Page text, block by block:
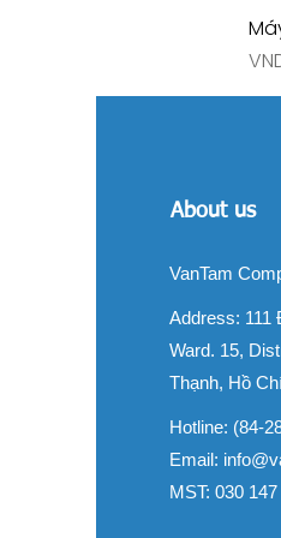
About us
VanTam
Address: 111
Ward. 15,
Thạnh, Hồ
Hotline: (84-
Email:
MST: 030